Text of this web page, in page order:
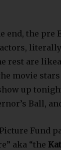
end, the pre
rest are
movie stars
up
Ball,
Fund
aka “the